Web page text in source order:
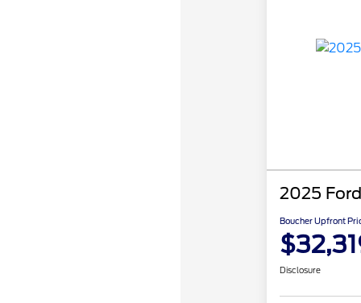
2025
Boucher Upfront
Disclosure